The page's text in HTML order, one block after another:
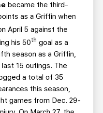
became the third-
as a Griffin when
April 5 against the
his 50th goal as a
season as a Griffin,
15 outings. The
a total of 35
this season,
games from Dec. 29-